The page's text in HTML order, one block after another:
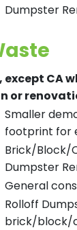
Dumpster
except CA
or
Smaller
footprint for
Brick/Block/
Dumpster
General
Rolloff
brick/block/